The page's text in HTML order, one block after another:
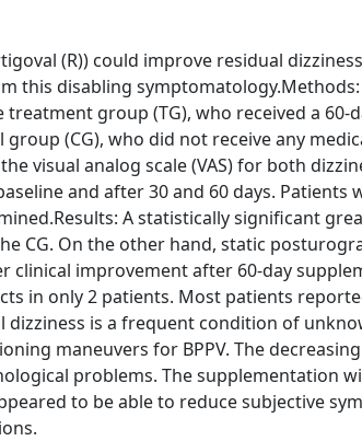
(R)) could improve residual
this disabling
group (TG), who received a 60-
(CG), who did not receive any
visual analog scale (VAS) for both
and after 30 and 60 days. Patients
A statistically significant
CG. On the other hand, static
improvement after 60-day
in only 2 patients. Most patients
dizziness is a frequent condition of
maneuvers for BPPV. The
problems. The supplementation
to be able to reduce subjective